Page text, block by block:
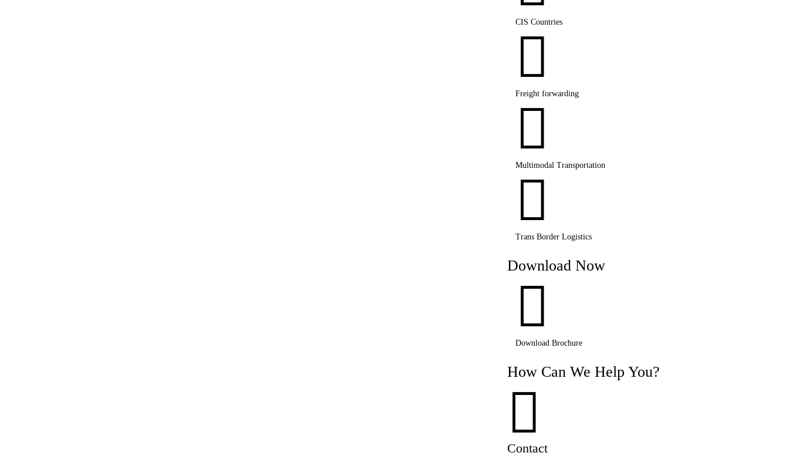
CIS Countries

Freight forwarding

Multimodal Transportation

Trans Border Logistics
Download Now

Download Brochure
How Can We Help You?

Contact